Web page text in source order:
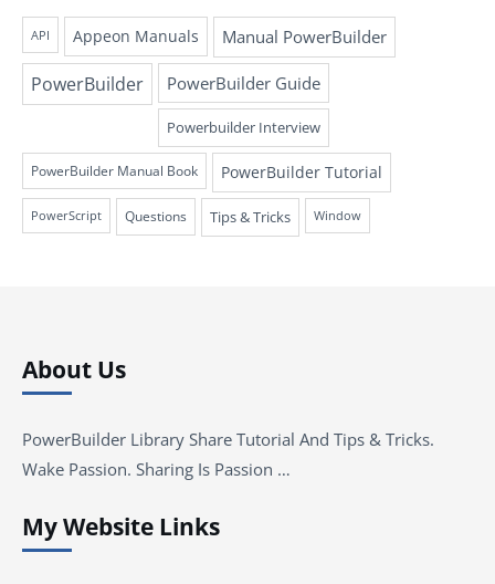
API Appeon Manuals Manual PowerBuilder
PowerBuilder PowerBuilder Guide
Powerbuilder Interview
PowerBuilder Manual Book PowerBuilder Tutorial
PowerScript Questions Tips & Tricks Window
About Us
PowerBuilder Library Share Tutorial And Tips & Tricks.
Wake Passion. Sharing Is Passion …
My Website Links